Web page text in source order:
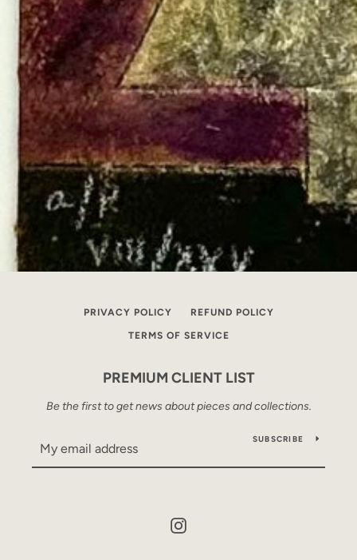
PRIVACY POLICY REFUND POLICY
TERMS OF SERVICE
PREMIUM CLIENT LIST
Be the first to get news about pieces and collections.
SUBSCRIBE